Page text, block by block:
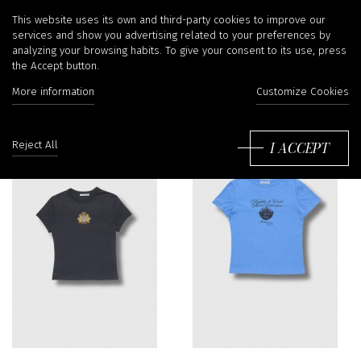
T-shirts
Filter
This website uses its own and third-party cookies to improve our
services and show you advertising related to your preferences by
analyzing your browsing habits. To give your consent to its use, press
the Accept button.
More information Customize Cookies
Reject All I ACCEPT